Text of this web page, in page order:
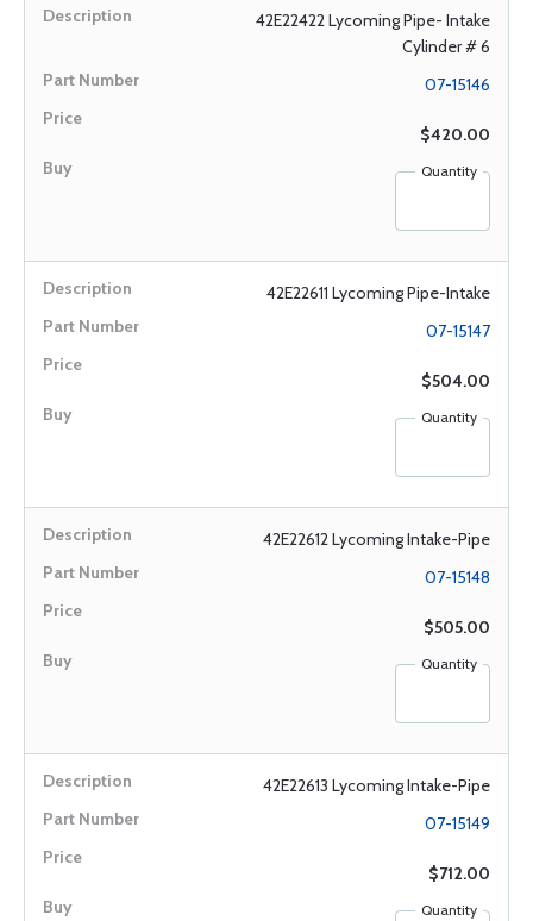
42E22422 Lycoming Pipe- Intake
Cylinder # 6
07-15146
$420.00
Quantity
42E22611 Lycoming Pipe-Intake
07-15147
$504.00
Quantity
42E22612 Lycoming Intake-Pipe
07-15148
$505.00
Quantity
42E22613 Lycoming Intake-Pipe
07-15149
$712.00
Quantity